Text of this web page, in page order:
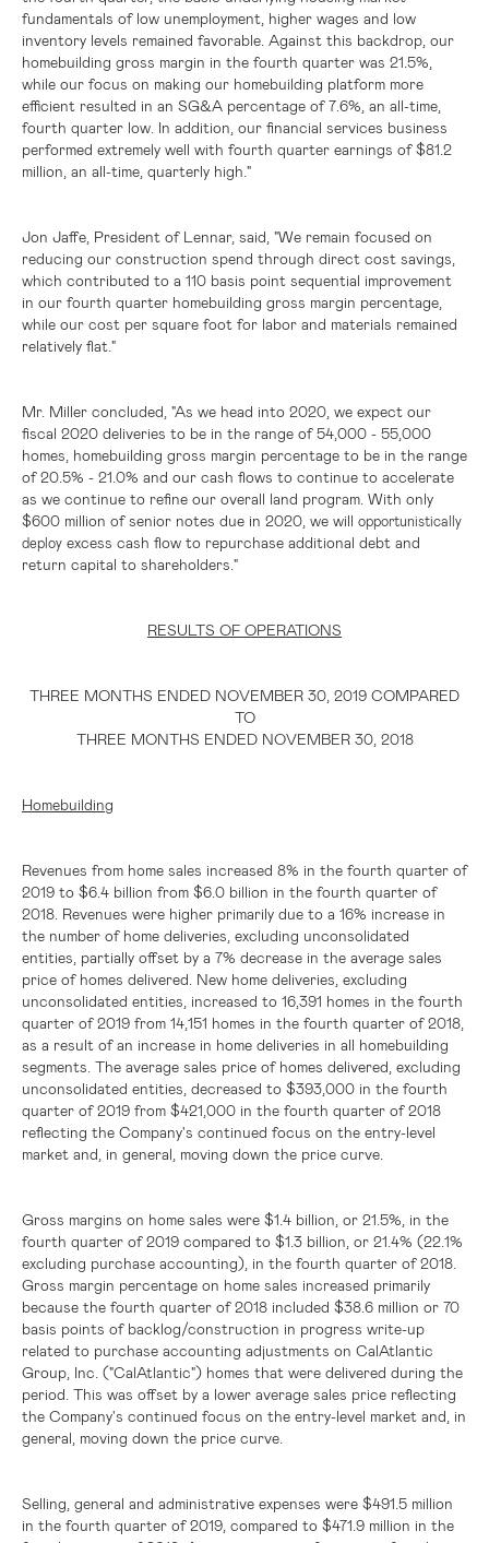
fundamentals of low unemployment, higher wages and low
inventory levels remained favorable. Against this backdrop, our
homebuilding gross margin in the fourth quarter was 21.5%,
while our focus on making our homebuilding platform more
efficient resulted in an SG&A percentage of 7.6%, an all-time,
fourth quarter low. In addition, our financial services business
performed extremely well with fourth quarter earnings of$81.2
million , an all-time, quarterly high."
Jon Jaffe, President of Lennar, said, "We remain focused on
reducing our construction spend through direct cost savings,
which contributed to a 110 basis point sequential improvement
in our fourth quarter homebuilding gross margin percentage,
while our cost per square foot for labor and materials remained
relatively flat."
Mr. Miller concluded, "As we head into 2020, we expect our
fiscal 2020 deliveries to be in the range of 54,000 - 55,000
homes, homebuilding gross margin percentage to be in the range
of 20.5% - 21.0% and our cash flows to continue to accelerate
as we continue to refine our overall land program. With only
$600 million of senior notes due in 2020, we will opportunistically
deploy excess cash flow to repurchase additional debt and
return capital to shareholders."
RESULTS OF OPERATIONS
THREE MONTHS ENDED NOVEMBER 30, 2019 COMPARED
TO
THREE MONTHS ENDED NOVEMBER 30, 2018
Homebuilding
Revenues from home sales increased 8% in the fourth quarter of
2019 to $6.4 billion from $6.0 billion in the fourth quarter of
2018. Revenues were higher primarily due to a 16% increase in
the number of home deliveries, excluding unconsolidated
entities, partially offset by a 7% decrease in the average sales
price of homes delivered. New home deliveries, excluding
unconsolidated entities, increased to 16,391 homes in the fourth
quarter of 2019 from 14,151 homes in the fourth quarter of 2018,
as a result of an increase in home deliveries in all homebuilding
segments. The average sales price of homes delivered, excluding
unconsolidated entities, decreased to $393,000 in the fourth
quarter of 2019 from $421,000 in the fourth quarter of 2018
reflecting the Company's continued focus on the entry-level
market and, in general, moving down the price curve.
Gross margins on home sales were $1.4 billion , or 21.5%, in the
fourth quarter of 2019 compared to $1.3 billion , or 21.4% (22.1%
excluding purchase accounting), in the fourth quarter of 2018.
Gross margin percentage on home sales increased primarily
because the fourth quarter of 2018 included $38.6 million or 70
basis points of backlog/construction in progress write-up
related to purchase accounting adjustments on CalAtlantic
Group, Inc. ("CalAtlantic") homes that were delivered during the
period. This was offset by a lower average sales price reflecting
the Company's continued focus on the entry-level market and, in
general, moving down the price curve.
Selling, general and administrative expenses were $491.5 million
in the fourth quarter of 2019, compared to $471.9 million in the